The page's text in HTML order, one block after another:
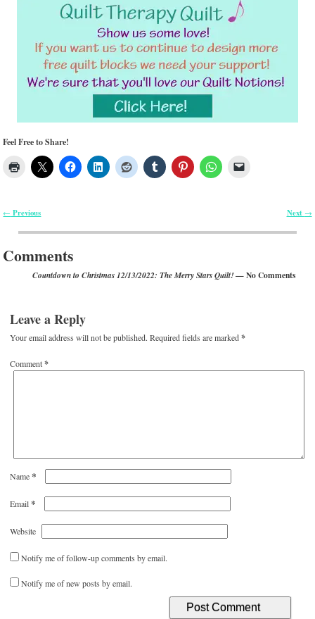
Feel Free to Share!
← Previous Next →
Comments
Countdown to Christmas 12/13/2022: The Merry Stars Quilt!— No Comments
Leave a Reply
Your email address will not be published. Required fields are marked*
Comment*
Name*
Email*
Website
Notify me of follow-up comments by email.
Notify me of new posts by email.